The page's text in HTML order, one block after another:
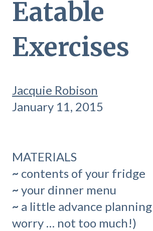
Eatable
Exercises
Jacquie Robison
January 11, 2015
MATERIALS
~ contents of your fridge
~ your dinner menu
~ a little advance planning
worry … not too much!)